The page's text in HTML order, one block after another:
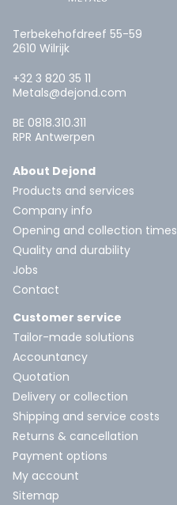
Terbekehofdreef 55-59
2610 Wilrijk
+32 3 820 35 11
Metals@dejond.com
BE 0818.310.311
RPR Antwerpen
About Dejond
Products and services
Company info
Opening and collection times
Quality and durability
Jobs
Contact
Customer service
Tailor-made solutions
Accountancy
Quotation
Delivery or collection
Shipping and service costs
Returns & cancellation
Payment options
My account
Sitemap